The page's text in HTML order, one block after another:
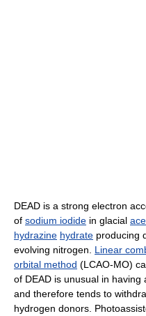
DEAD is a strong electron
of sodium iodide in glacial
hydrazine hydrate producing
evolving nitrogen. Linear
orbital method (LCAO-MO)
of DEAD is unusual in having
and therefore tends to
hydrogen donors.